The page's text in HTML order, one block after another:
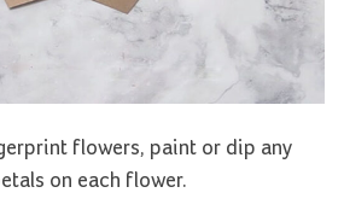
flowers, paint or dip any
on each flower.